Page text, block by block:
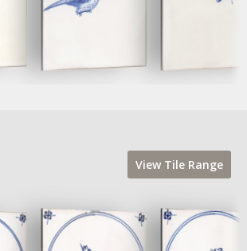
View Tile Range